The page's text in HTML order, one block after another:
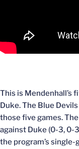
This is Mendenhall’s
Duke. The Blue
those five games.
against Duke (0-3, 0-
the program’s single-